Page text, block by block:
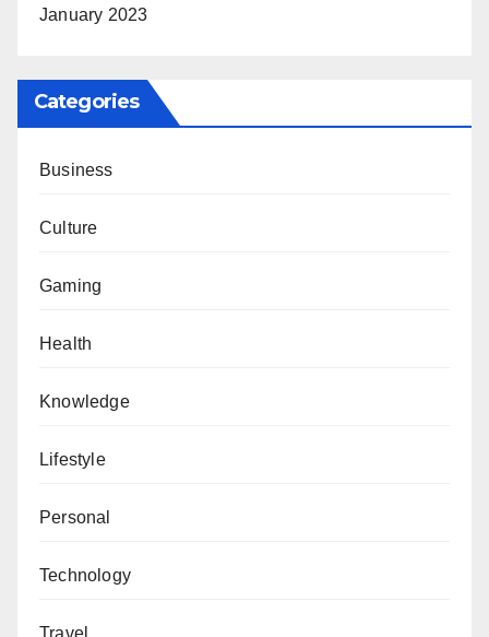
January 2023
Categories
Business
Culture
Gaming
Health
Knowledge
Lifestyle
Personal
Technology
Travel